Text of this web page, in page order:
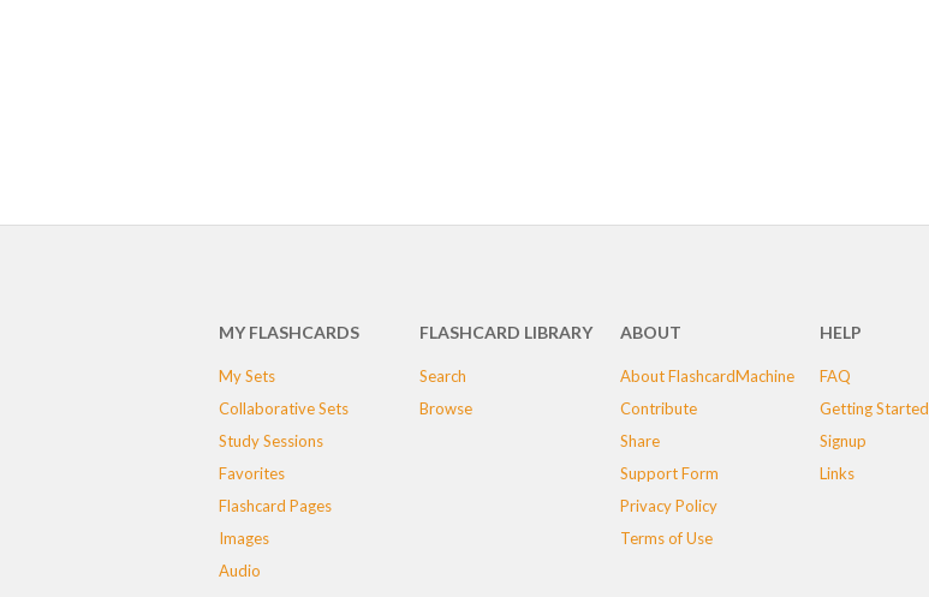
MY FLASHCARDS
My Sets
Collaborative Sets
Study Sessions
Favorites
Flashcard Pages
Images
Audio
FLASHCARD LIBRARY
Search
Browse
ABOUT
About FlashcardMachine
Contribute
Share
Support Form
Privacy Policy
Terms of Use
HELP
FAQ
Getting Started
Signup
Links